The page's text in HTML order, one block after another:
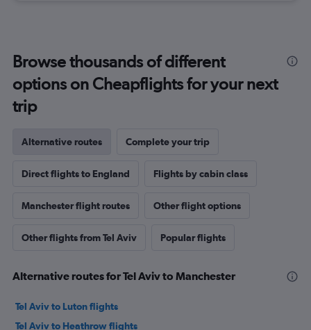
Browse thousands of different
options on Cheapflights for your next
trip
Alternative routes Complete your trip
Direct flights to England Flights by cabin class
Manchester flight routes Other flight options
Other flights from Tel Aviv Popular flights
Alternative routes for Tel Aviv to Manchester
Tel Aviv to Luton flights
Tel Aviv to Heathrow flights